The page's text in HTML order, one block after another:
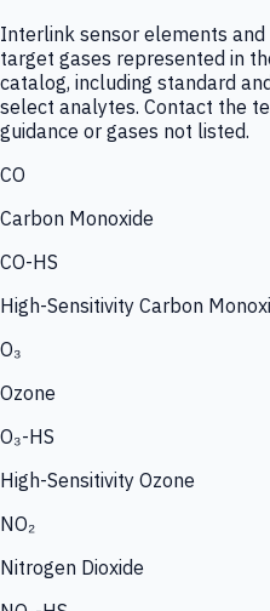
Interlink sensor elements
target gases represented in
catalog, including standard
select analytes. Contact the
guidance or gases not listed.
CO
Carbon Monoxide
CO-HS
High-Sensitivity Carbon
O₃
Ozone
O₃-HS
High-Sensitivity Ozone
NO₂
Nitrogen Dioxide